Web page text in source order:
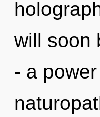
will soon
- a